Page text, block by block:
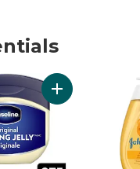
Baby Wipes to cart
Add Healing